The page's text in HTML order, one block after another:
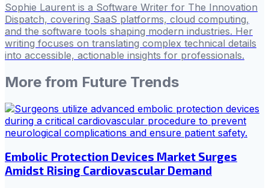
Sophie Laurent is a Software Writer for The Innovation
Dispatch, covering SaaS platforms, cloud computing,
and the software tools shaping modern industries. Her
writing focuses on translating complex technical details
into accessible, actionable insights for professionals.
More from Future Trends
Embolic Protection Devices Market Surges
Amidst Rising Cardiovascular Demand